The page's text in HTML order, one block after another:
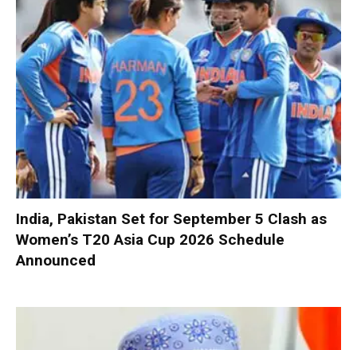
India, Pakistan Set for September 5 Clash as
Women’s T20 Asia Cup 2026 Schedule
Announced